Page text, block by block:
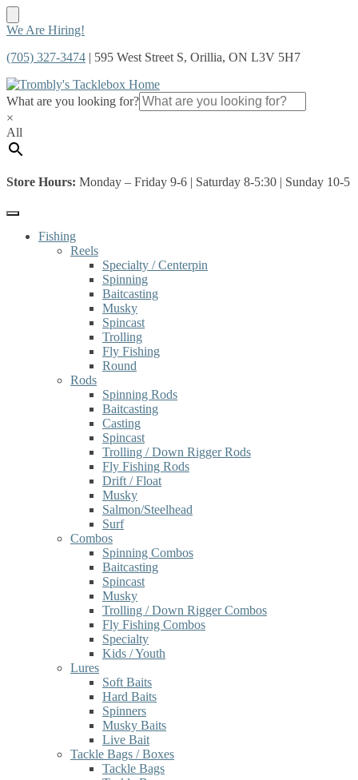
Skip
navigation
Skip
content
We Are Hiring!
(705) 327-3474 | 595 West Street S, Orillia, ON L3V 5H7
What are you looking for?
×
All
Store Hours: Monday – Friday 9-6 | Saturday 8-5:30 | Sunday 10-5
Fishing
Reels
Specialty / Centerpin
Spinning
Baitcasting
Musky
Spincast
Trolling
Fly Fishing
Round
Rods
Spinning Rods
Baitcasting
Casting
Spincast
Trolling / Down Rigger Rods
Fly Fishing Rods
Drift / Float
Musky
Salmon/Steelhead
Surf
Combos
Spinning Combos
Baitcasting
Spincast
Musky
Trolling / Down Rigger Combos
Fly Fishing Combos
Specialty
Kids / Youth
Lures
Soft Baits
Hard Baits
Spinners
Musky Baits
Live Bait
Tackle Bags / Boxes
Tackle Bags